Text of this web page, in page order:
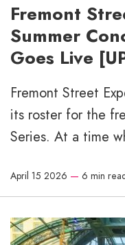
Fremont
Summer
Goes Live
Fremont Street
its roster for the
Series. At a time
April 15 2026 — 6 min